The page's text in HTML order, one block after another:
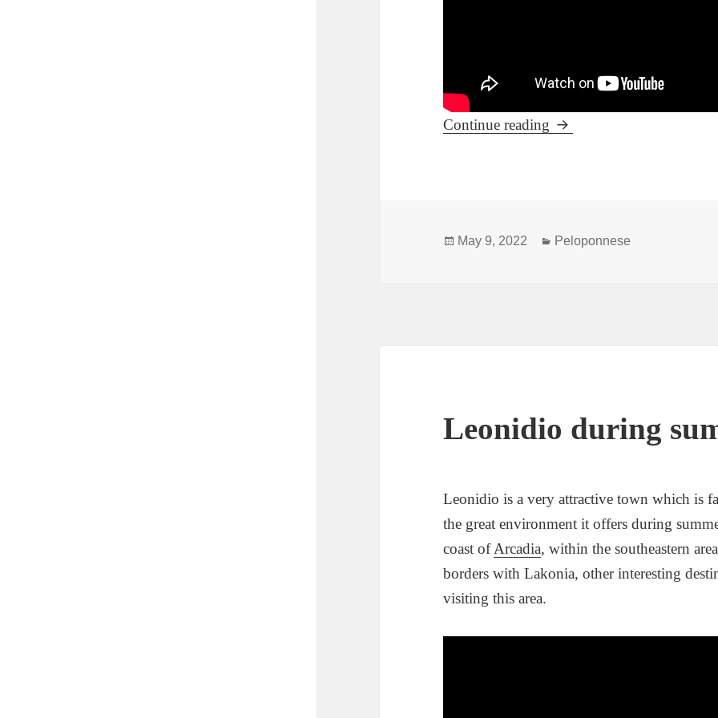
Continue reading The fortified Mystras and
Posted
May 9, 2022 Categories
Peloponnese
Leonidio during
Leonidio is a very attractive town which is
the great environment it offers during
coast ofArcadia, within the southeastern
borders with Lakonia, other interesting
visiting this area.